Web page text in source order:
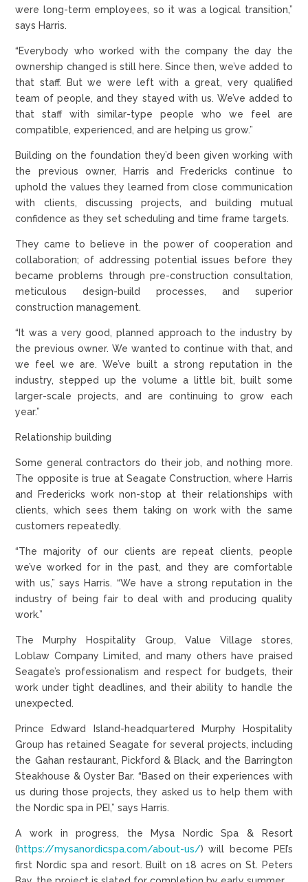
were long-term employees, so it was a logical transition,”
says Harris.
“Everybody who worked with the company the day the
ownership changed is still here. Since then, we’ve added to
that staff. But we were left with a great, very qualified
team of people, and they stayed with us. We’ve added to
that staff with similar-type people who we feel are
compatible, experienced, and are helping us grow.”
Building on the foundation they’d been given working with
the previous owner, Harris and Fredericks continue to
uphold the values they learned from close communication
with clients, discussing projects, and building mutual
confidence as they set scheduling and time frame targets.
They came to believe in the power of cooperation and
collaboration; of addressing potential issues before they
became problems through pre-construction consultation,
meticulous design-build processes, and superior
construction management.
“It was a very good, planned approach to the industry by
the previous owner. We wanted to continue with that, and
we feel we are. We’ve built a strong reputation in the
industry, stepped up the volume a little bit, built some
larger-scale projects, and are continuing to grow each
year.”
Relationship building
Some general contractors do their job, and nothing more.
The opposite is true at Seagate Construction, where Harris
and Fredericks work non-stop at their relationships with
clients, which sees them taking on work with the same
customers repeatedly.
“The majority of our clients are repeat clients, people
we’ve worked for in the past, and they are comfortable
with us,” says Harris. “We have a strong reputation in the
industry of being fair to deal with and producing quality
work.”
The Murphy Hospitality Group, Value Village stores,
Loblaw Company Limited, and many others have praised
Seagate’s professionalism and respect for budgets, their
work under tight deadlines, and their ability to handle the
unexpected.
Prince Edward Island-headquartered Murphy Hospitality
Group has retained Seagate for several projects, including
the Gahan restaurant, Pickford & Black, and the Barrington
Steakhouse & Oyster Bar. “Based on their experiences with
us during those projects, they asked us to help them with
the Nordic spa in PEI,” says Harris.
A work in progress, the Mysa Nordic Spa & Resort
(https://mysanordicspa.com/about-us/) will become PEI’s
first Nordic spa and resort. Built on 18 acres on St. Peters